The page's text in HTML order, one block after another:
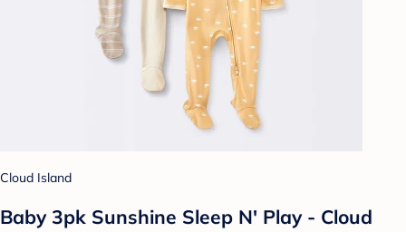
Cloud Island
Baby 3pk Sunshine Sleep N' Play - Cloud